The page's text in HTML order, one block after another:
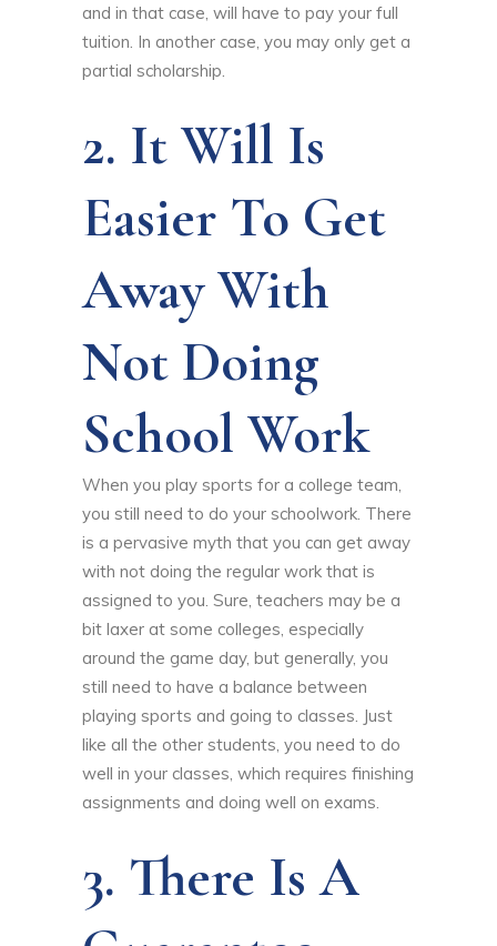
and in that case, will have to pay your full
tuition. In another case, you may only get a
partial scholarship.
2. It Will Is
Easier To Get
Away With
Not Doing
School Work
When you play sports for a college team,
you still need to do your schoolwork. There
is a pervasive myth that you can get away
with not doing the regular work that is
assigned to you. Sure, teachers may be a
bit laxer at some colleges, especially
around the game day, but generally, you
still need to have a balance between
playing sports and going to classes. Just
like all the other students, you need to do
well in your classes, which requires finishing
assignments and doing well on exams.
3. There Is A